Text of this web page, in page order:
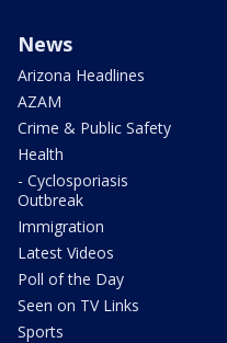
News
Arizona Headlines
AZAM
Crime & Public Safety
Health
- Cyclosporiasis
Outbreak
Immigration
Latest Videos
Poll of the Day
Seen on TV Links
Sports